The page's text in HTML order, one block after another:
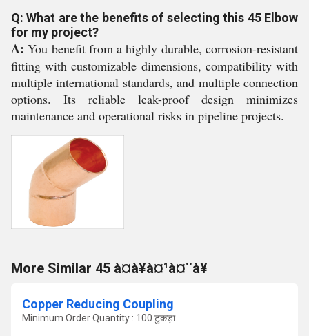
Q: What are the benefits of selecting this 45 Elbow
for my project?
A: You benefit from a highly durable, corrosion-resistant
fitting with customizable dimensions, compatibility with
multiple international standards, and multiple connection
options. Its reliable leak-proof design minimizes
maintenance and operational risks in pipeline projects.
More Similar 45 à¤à¥à¤¹à¤¨à¥
Copper Reducing Coupling
Minimum Order Quantity : 100 टुकड़ा